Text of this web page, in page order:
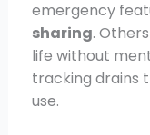
emergency
sharing.
life without
tracking drains
use.